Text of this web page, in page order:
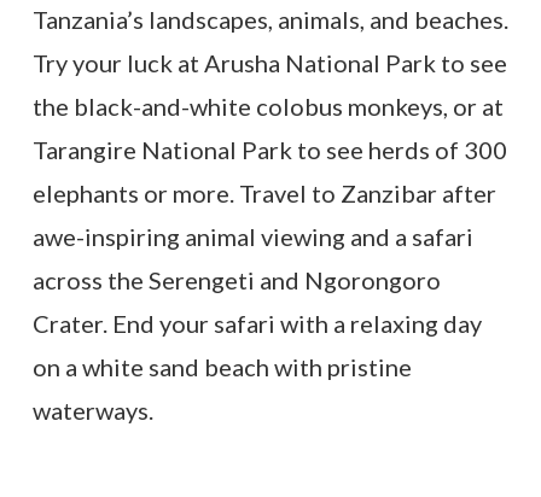
Tanzania’s landscapes, animals, and beaches.
Try your luck at Arusha National Park to see
the black-and-white colobus monkeys, or at
Tarangire National Park to see herds of 300
elephants or more. Travel to Zanzibar after
awe-inspiring animal viewing and a safari
across the Serengeti and Ngorongoro
Crater. End your safari with a relaxing day
on a white sand beach with pristine
waterways.